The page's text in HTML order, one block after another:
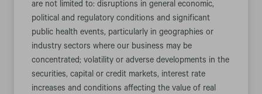
are not limited to: disruptions in general economic,
political and regulatory conditions and significant
public health events, particularly in geographies or
industry sectors where our business may be
concentrated; volatility or adverse developments in the
securities, capital or credit markets, interest rate
increases and conditions affecting the value of real